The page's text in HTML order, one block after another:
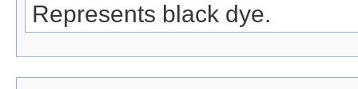
Represents black dye.